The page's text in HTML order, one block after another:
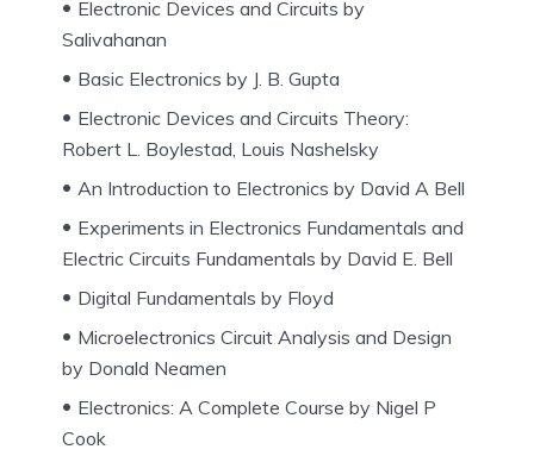
Electronic Devices and Circuits by
Salivahanan
Basic Electronics by J. B. Gupta
Electronic Devices and Circuits Theory:
Robert L. Boylestad, Louis Nashelsky
An Introduction to Electronics by David A Bell
Experiments in Electronics Fundamentals and
Electric Circuits Fundamentals by David E. Bell
Digital Fundamentals by Floyd
Microelectronics Circuit Analysis and Design
by Donald Neamen
Electronics: A Complete Course by Nigel P
Cook